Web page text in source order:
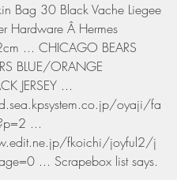
Bag 30 Black Vache Liegee
Hardware Â Hermes
... CHICAGO BEARS
BLUE/ORANGE
JERSEY ...
oyaji/fa
...
fkoichi/joyful2/j